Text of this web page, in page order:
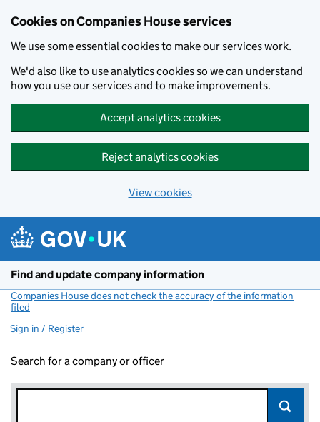
Cookies on Companies House services
We use some essential cookies to make our services work.
We'd also like to use analytics cookies so we can understand
how you use our services and to make improvements.
Accept analytics cookies
Reject analytics cookies
View cookies
Find and update company information
Companies House does not check the accuracy of the information
filed
Sign in / Register
Search for a company or officer